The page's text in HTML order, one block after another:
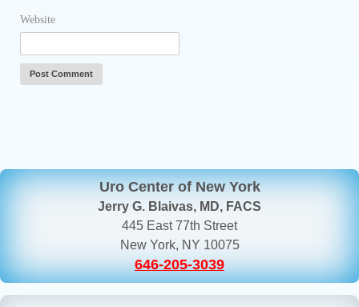
Website
Uro Center of New York
Jerry G. Blaivas, MD, FACS
445 East 77th Street
New York, NY 10075
646-205-3039